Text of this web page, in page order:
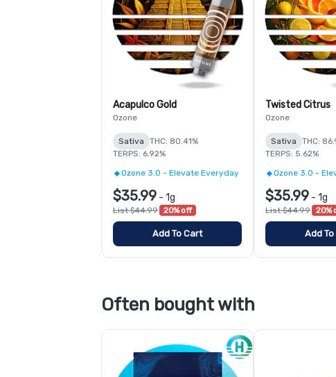
Acapulco Gold
Ozone
Sativa
THC: 80.41%
TERPS: 6.92%
Ozone 3.0 - Elevate Everyday
$35.99 - 1g
List $44.99 20% off
Add To Cart
Twisted Citrus
Ozone
Sativa
THC:
TERPS: 5.62%
Ozone 3.0 -
$35.99 - 1g
List $44.99 20%
Add
Often bought with